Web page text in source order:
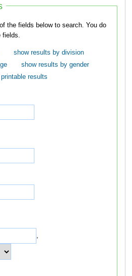
fields below to search. You do
fields.
show results by division
show results by gender
results
,